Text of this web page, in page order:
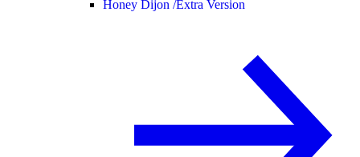
Honey Dijon /Extra Version